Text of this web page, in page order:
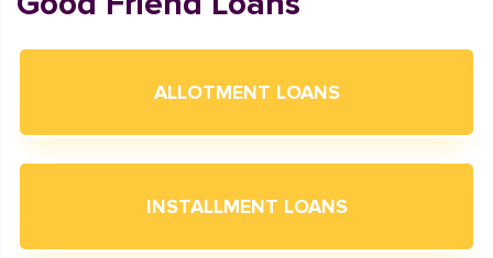
ALLOTMENT LOANS
INSTALLMENT LOANS